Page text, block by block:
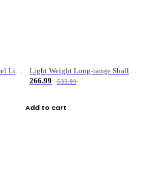
Long Cast Rod Fishing Reel Line Bag Bait Combination Set
Light Weight Long-range Shallow Line Cup Water Droplet Wheel
266.99
533.99
Add to cart